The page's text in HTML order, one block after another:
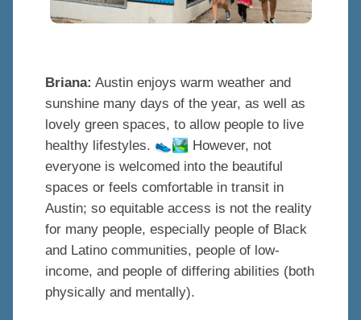
Briana: Austin enjoys warm weather and
sunshine many days of the year, as well as
lovely green spaces, to allow people to live
healthy lifestyles. 👟🏞 However, not
everyone is welcomed into the beautiful
spaces or feels comfortable in transit in
Austin; so equitable access is not the reality
for many people, especially people of Black
and Latino communities, people of low-
income, and people of differing abilities (both
physically and mentally).